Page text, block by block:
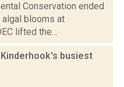
Conservation ended
blooms at
lifted the...
busiest